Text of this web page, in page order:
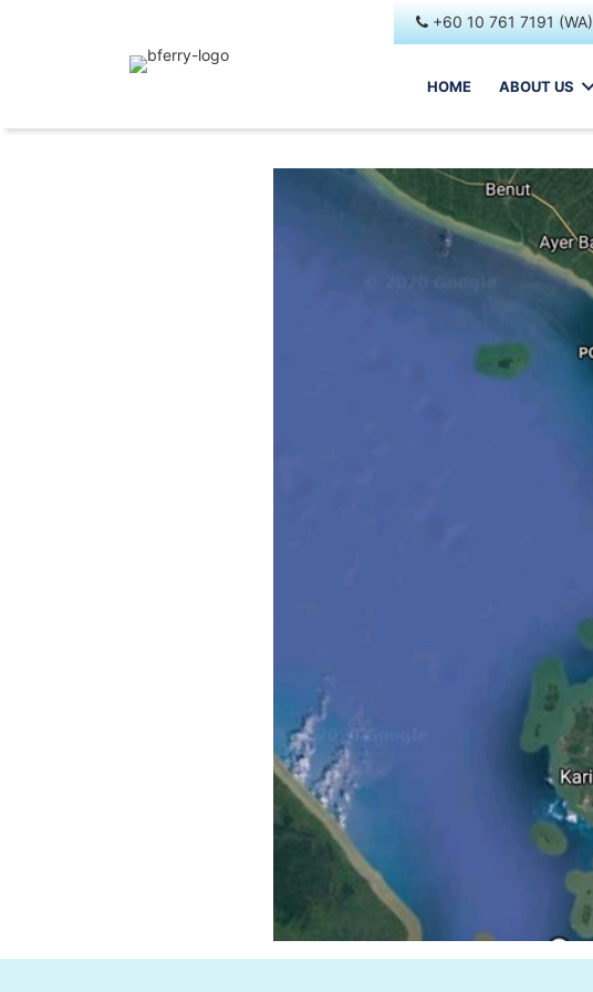
+60 10 761 7191 (WA)
HOME ABOUT US